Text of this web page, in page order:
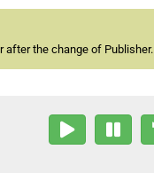
the change of Publisher.